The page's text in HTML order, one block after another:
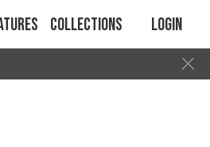
Collections Login